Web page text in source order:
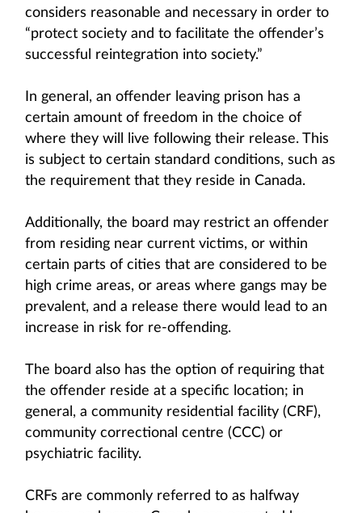
considers reasonable and necessary in order to
“protect society and to facilitate the offender’s
successful reintegration into society.”
In general, an offender leaving prison has a
certain amount of freedom in the choice of
where they will live following their release. This
is subject to certain standard conditions, such as
the requirement that they reside in Canada.
Additionally, the board may restrict an offender
from residing near current victims, or within
certain parts of cities that are considered to be
high crime areas, or areas where gangs may be
prevalent, and a release there would lead to an
increase in risk for re-offending.
The board also has the option of requiring that
the offender reside at a specific location; in
general, a community residential facility (CRF),
community correctional centre (CCC) or
psychiatric facility.
CRFs are commonly referred to as halfway